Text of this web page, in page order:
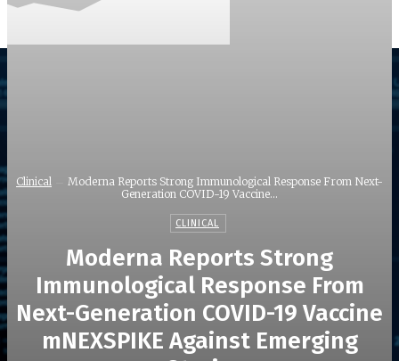
Clinical
Moderna Reports Strong Immunological Response From Next-
Generation COVID-19 Vaccine...
CLINICAL
Moderna Reports Strong
Immunological Response From
Next-Generation COVID-19 Vaccine
mNEXSPIKE Against Emerging